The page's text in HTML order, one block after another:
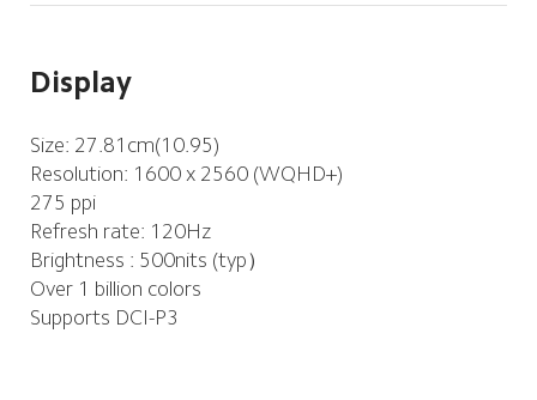
Display
Resolution: 1600 x 2560 (WQHD+)
275 ppi
Refresh rate: 120Hz
Brightness : 500nits (typ）
Over 1 billion colors
Supports DCI-P3